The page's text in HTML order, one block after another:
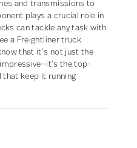
and transmissions to
plays a crucial role in
can tackle any task with
a Freightliner truck
that it’s not just the
the top-
that keep it running